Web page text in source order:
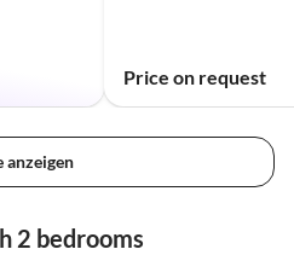
Price on request
anzeigen
2 bedrooms